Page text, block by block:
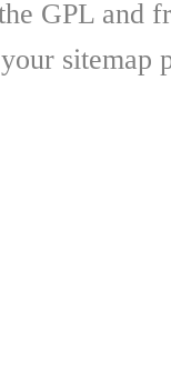
GPL and
sitemap